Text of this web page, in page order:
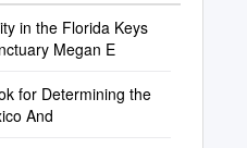
in the Florida Keys
Megan E
for Determining the
And